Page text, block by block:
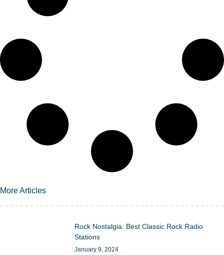
More Articles
Rock Nostalgia: Best Classic Rock Radio
Stations
January 9, 2024